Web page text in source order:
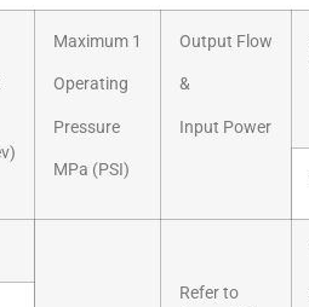
Maximum 1
Operating
Pressure
MPa (PSI)
Output Flow
&
Input Power
Refer to